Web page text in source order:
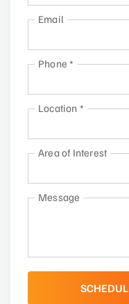
Email
Phone*
Location *
Area of Interest
Message